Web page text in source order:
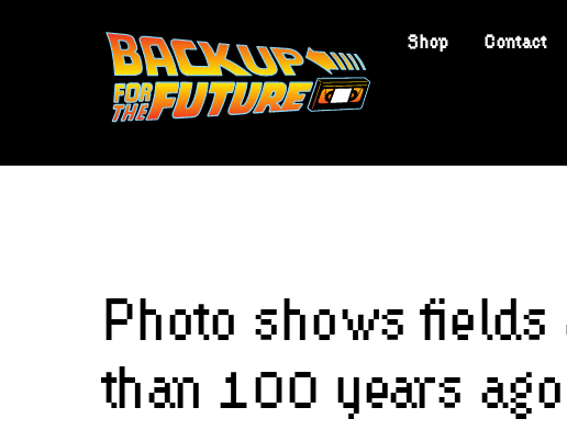
Shop Contact
Photo shows
than 100 years